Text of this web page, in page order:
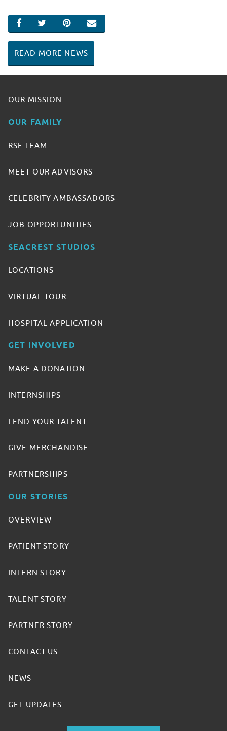
SHARE ON FACEBOOK
SHARE ON TWITTER
SHARE ON PINTEREST
EMAIL
READ MORE NEWS
OUR MISSION
OUR FAMILY
RSF TEAM
MEET OUR ADVISORS
CELEBRITY AMBASSADORS
JOB OPPORTUNITIES
SEACREST STUDIOS
LOCATIONS
VIRTUAL TOUR
HOSPITAL APPLICATION
GET INVOLVED
MAKE A DONATION
INTERNSHIPS
LEND YOUR TALENT
GIVE MERCHANDISE
PARTNERSHIPS
OUR STORIES
OVERVIEW
PATIENT STORY
INTERN STORY
TALENT STORY
PARTNER STORY
CONTACT US
NEWS
GET UPDATES